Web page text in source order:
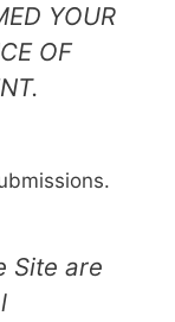
YOUR
OF
Site are